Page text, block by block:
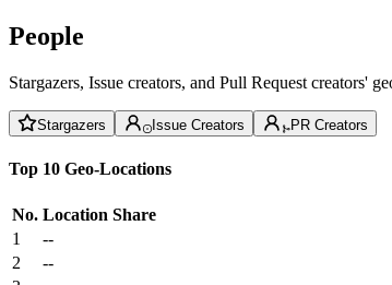
People
Stargazers, Issue creators, and Pull Request
Stargazers Issue Creators PR Creators
Top 10 Geo-Locations
No. Location Share
1
--
2
--